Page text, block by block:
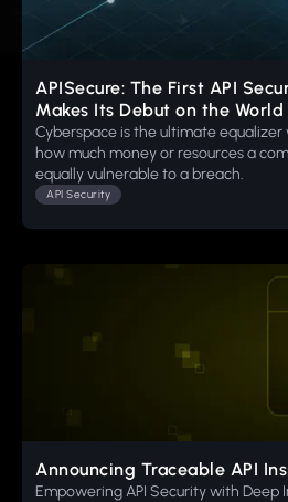
APISecure: The First API
Makes Its Debut on the
Cyberspace is the ultimate
how much money or resources a
equally vulnerable to a breach.
API Security
Announcing Traceable API
Empowering API Security with Deep